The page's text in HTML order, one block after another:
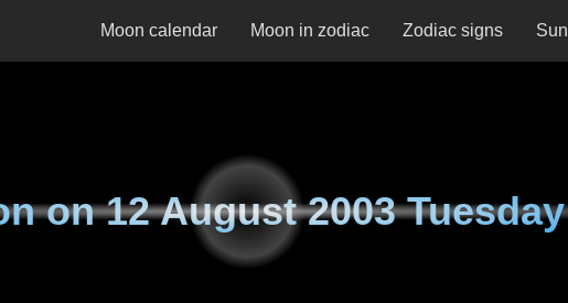
Moon calendar Moon in zodiac Zodiac signs Sun
on12 August 2003 Tuesday